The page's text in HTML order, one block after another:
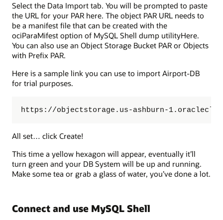
Select the Data Import tab. You will be prompted to paste
the URL for your PAR here. The object PAR URL needs to
be a manifest file that can be created with the
ociParaMifest option of MySQL Shell dump utilityHere.
You can also use an Object Storage Bucket PAR or Objects
with Prefix PAR.
Here is a sample link you can use to import Airport-DB
for trial purposes.
https://objectstorage.us-ashburn-
All set… click Create!
This time a yellow hexagon will appear, eventually it’ll
turn green and your DB System will be up and running.
Make some tea or grab a glass of water, you’ve done a lot.
Connect and use MySQL Shell